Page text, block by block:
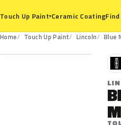
Touch Up Paint▾Ceramic Coating
Home Touch Up Paint Lincoln Blue
15
L